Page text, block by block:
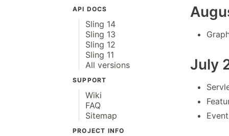
API DOCS
Sling 14
Sling 13
Sling 12
Sling 11
All versions
SUPPORT
Wiki
FAQ
Sitemap
PROJECT INFO
July